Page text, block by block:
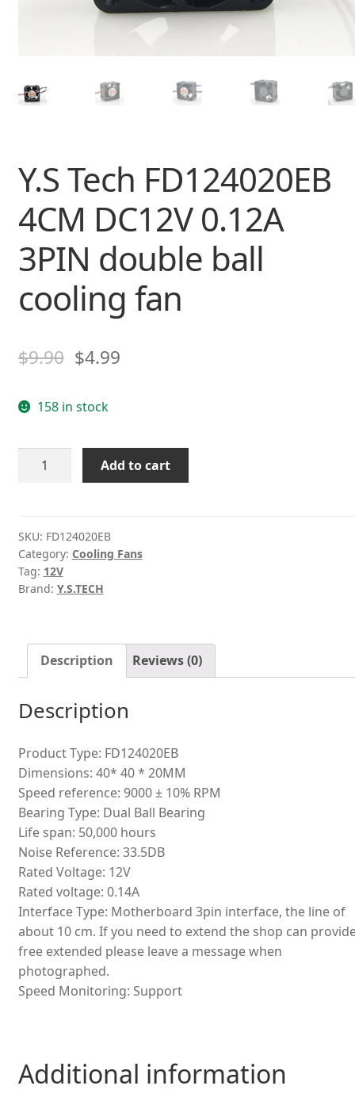
Y.S Tech FD124020EB
4CM DC12V 0.12A
3PIN double ball
cooling fan
$9.90 $4.99
158 in stock
DC12V
0.12A
3PIN
double
quantity
Add to cart
SKU: FD124020EB
Category: Cooling Fans
Tag: 12V
Brand: Y.S.TECH
Description Reviews (0)
Description
Product Type: FD124020EB
Dimensions: 40* 40 * 20MM
Speed reference: 9000 ± 10% RPM
Bearing Type: Dual Ball Bearing
Life span: 50,000 hours
Noise Reference: 33.5DB
Rated Voltage: 12V
Rated voltage: 0.14A
Interface Type: Motherboard 3pin interface, the line of
about 10 cm. If you need to extend the shop can
free extended please leave a message when
photographed.
Speed Monitoring: Support
Additional information